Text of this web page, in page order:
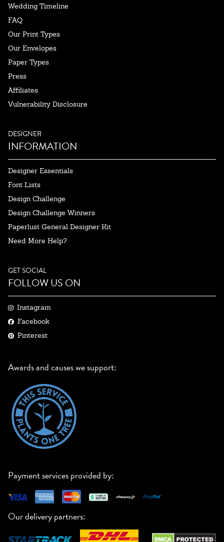
Wedding Timeline
FAQ
Our Print Types
Our Envelopes
Paper Types
Press
Affiliates
Vulnerability Disclosure
DESIGNER
INFORMATION
Designer Essentials
Font Lists
Design Challenge
Design Challenge Winners
Paperlust General Designer Kit
Need More Help?
GET SOCIAL
FOLLOW US ON
Instagram
Facebook
Pinterest
Awards and causes we support:
Payment services provided by:
Our delivery partners: